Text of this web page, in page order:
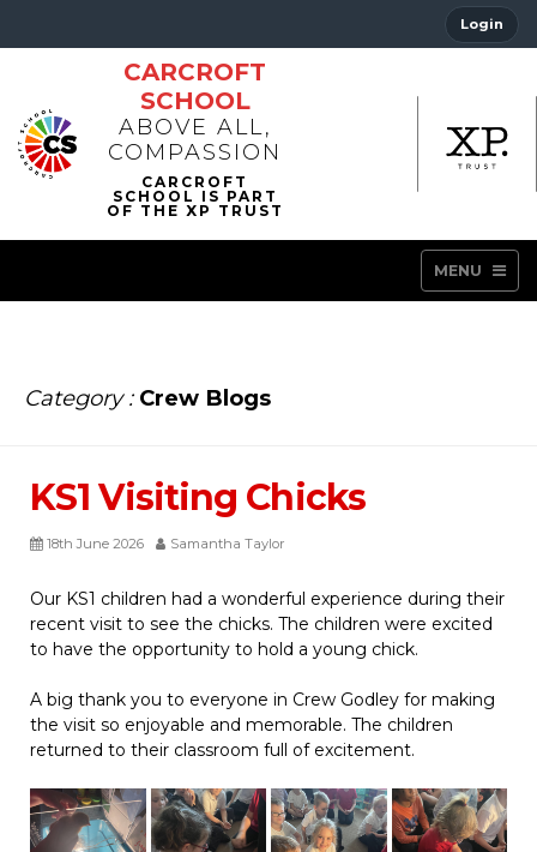
Login
CARCROFT
SCHOOL
ABOVE ALL,
COMPASSION
MENU
Category : Crew Blogs
KS1 Visiting Chicks
18th June 2026 Samantha Taylor
Our KS1 children had a wonderful experience during their
recent visit to see the chicks. The children were excited
to have the opportunity to hold a young chick.
A big thank you to everyone in Crew Godley for making
the visit so enjoyable and memorable. The children
returned to their classroom full of excitement.